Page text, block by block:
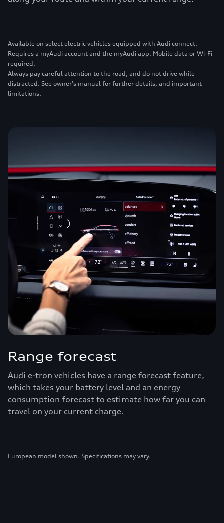
Available on select electric vehicles equipped with Audi connect.
Requires a myAudi account and the myAudi app. Mobile data or Wi-Fi
required.
Always pay careful attention to the road, and do not drive while
distracted. See owner’s manual for further details, and important
limitations.
Range forecast
Audi e-tron vehicles have a range forecast feature,
which takes your battery level and an energy
consumption forecast to estimate how far you can
travel on your current charge.
European model shown. Specifications may vary.